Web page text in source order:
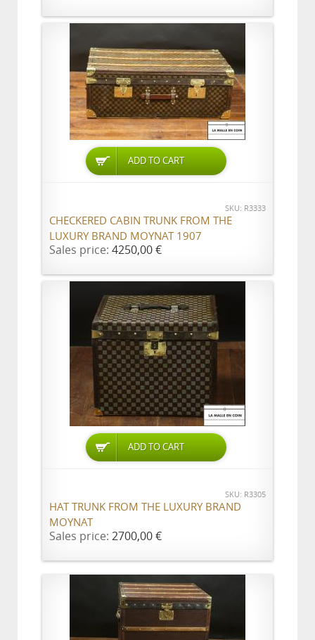
ADD TO CART
SKU: R3333
CHECKERED CABIN TRUNK FROM THE
LUXURY BRAND MOYNAT 1907
Sales price: 4250,00 €
ADD TO CART
SKU: R3305
HAT TRUNK FROM THE LUXURY BRAND
MOYNAT
Sales price: 2700,00 €